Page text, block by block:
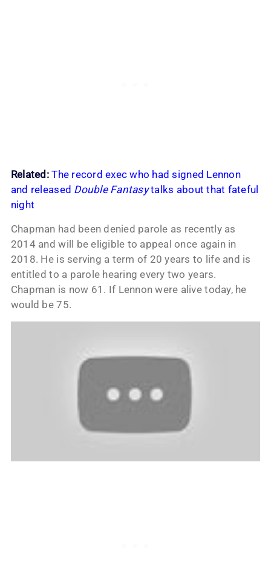
Related: The record exec who had signed Lennon
and released Double Fantasytalks about that fateful
night
Chapman had been denied parole as recently as
2014 and will be eligible to appeal once again in
2018. He is serving a term of 20 years to life and is
entitled to a parole hearing every two years.
Chapman is now 61. If Lennon were alive today, he
would be 75.